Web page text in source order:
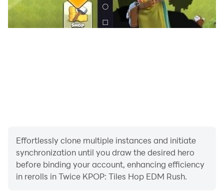
Jeong Yeon (유정연) - Nationality: Korean - Position:
Lead Vocalist
Stage Name: Mina (미나) - Birth Name: Myoui Mina (名
井 南) - English Name: Sharon - Nationality: Japanese-
American - Position: Main Dancer, Sub Vocalist
Effortlessly clone multiple instances and initiate
synchronization until you draw the desired hero
before binding your account, enhancing efficiency
in rerolls in Twice KPOP: Tiles Hop EDM Rush.